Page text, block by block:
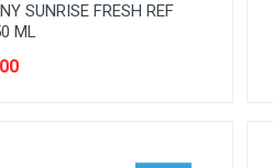
SUNRISE FRESH REF
ML